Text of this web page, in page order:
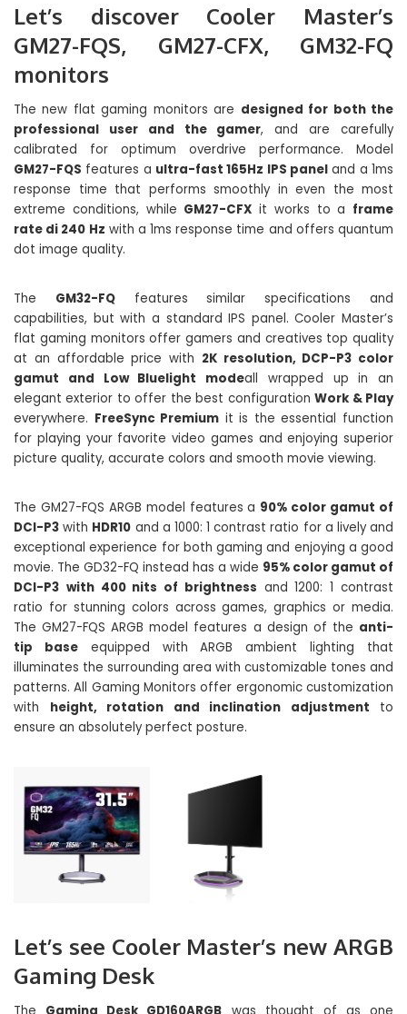
Let’s discover Cooler Master’s
GM27-FQS, GM27-CFX, GM32-FQ
monitors
The new flat gaming monitors are designed for both the
professional user and the gamer, and are carefully
calibrated for optimum overdrive performance. Model
GM27-FQS features a ultra-fast 165Hz IPS panel and a 1ms
response time that performs smoothly in even the most
extreme conditions, while GM27-CFX it works to a frame
rate di 240 Hz with a 1ms response time and offers quantum
dot image quality.
The GM32-FQfeatures similar specifications and
capabilities, but with a standard IPS panel. Cooler Master’s
flat gaming monitors offer gamers and creatives top quality
at an affordable price with 2K resolution, DCP-P3 color
gamut and Low Bluelight modeall wrapped up in an
elegant exterior to offer the best configurationWork & Play
everywhere. FreeSync Premium it is the essential function
for playing your favorite video games and enjoying superior
picture quality, accurate colors and smooth movie viewing.
The GM27-FQS ARGB model features a 90% color gamut of
DCI-P3 with HDR10 and a 1000: 1 contrast ratio for a lively and
exceptional experience for both gaming and enjoying a good
movie. The GD32-FQ instead has a wide 95% color gamut of
DCI-P3 with 400 nits of brightness and 1200: 1 contrast
ratio for stunning colors across games, graphics or media.
The GM27-FQS ARGB model features a design of the anti-
tip baseequipped with ARGB ambient lighting that
illuminates the surrounding area with customizable tones and
patterns. All Gaming Monitors offer ergonomic customization
with height, rotation and inclination adjustment to
ensure an absolutely perfect posture.
Let’s see Cooler Master’s new ARGB
Gaming Desk
The Gaming Desk GD160ARGB was thought of as one